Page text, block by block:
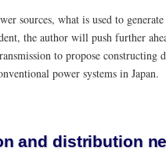
sources, what is used to
the author will push further
to propose constructing
power systems in Japan.
and distribution